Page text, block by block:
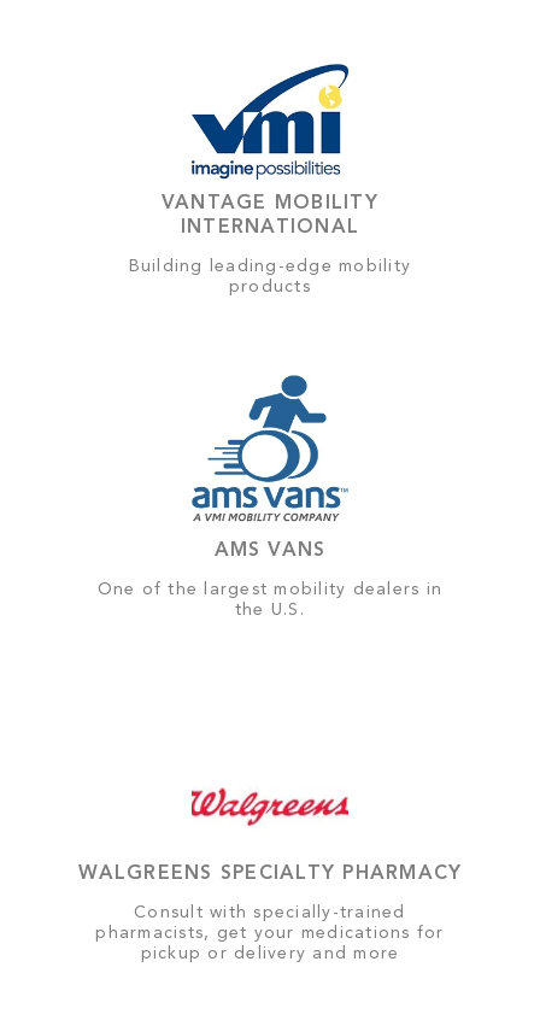
VANTAGE MOBILITY
INTERNATIONAL
Building leading-edge mobility
products
AMS VANS
One of the largest mobility dealers in
the U.S.
WALGREENS SPECIALTY PHARMACY
Consult with specially-trained
pharmacists, get your medications for
pickup or delivery and more